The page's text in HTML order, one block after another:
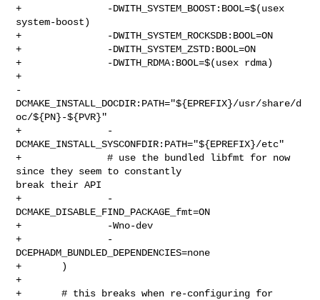
+               -DWITH_SYSTEM_BOOST:BOOL=$(usex
system-boost)
+               -DWITH_SYSTEM_ROCKSDB:BOOL=ON
+               -DWITH_SYSTEM_ZSTD:BOOL=ON
+               -DWITH_RDMA:BOOL=$(usex rdma)
+
-
DCMAKE_INSTALL_DOCDIR:PATH="${EPREFIX}/usr/share/d
oc/${PN}-${PVR}"
+               -
DCMAKE_INSTALL_SYSCONFDIR:PATH="${EPREFIX}/etc"
+               # use the bundled libfmt for now
since they seem to constantly
break their API
+               -
DCMAKE_DISABLE_FIND_PACKAGE_fmt=ON
+               -Wno-dev
+               -
DCEPHADM_BUNDLED_DEPENDENCIES=none
+       )
+
+       # this breaks when re-configuring for